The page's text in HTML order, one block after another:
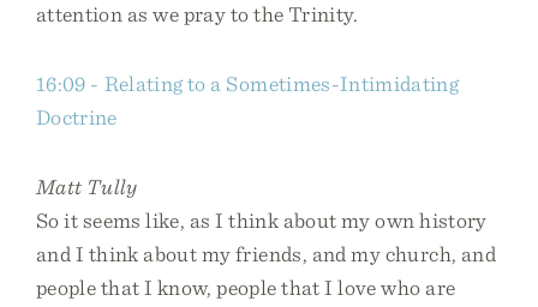
attention as we pray to the Trinity.
16:09 - Relating to a Sometimes-Intimidating
Doctrine
Matt Tully
So it seems like, as I think about my own history
and I think about my friends, and my church, and
people that I know, people that I love who are